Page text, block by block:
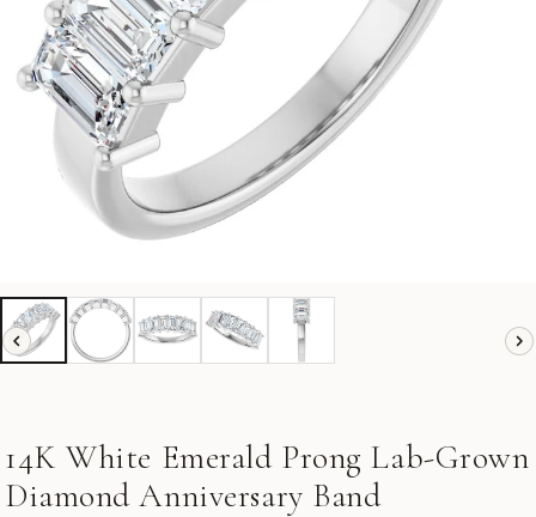
14K White Emerald Prong Lab-Grown
Diamond Anniversary Band